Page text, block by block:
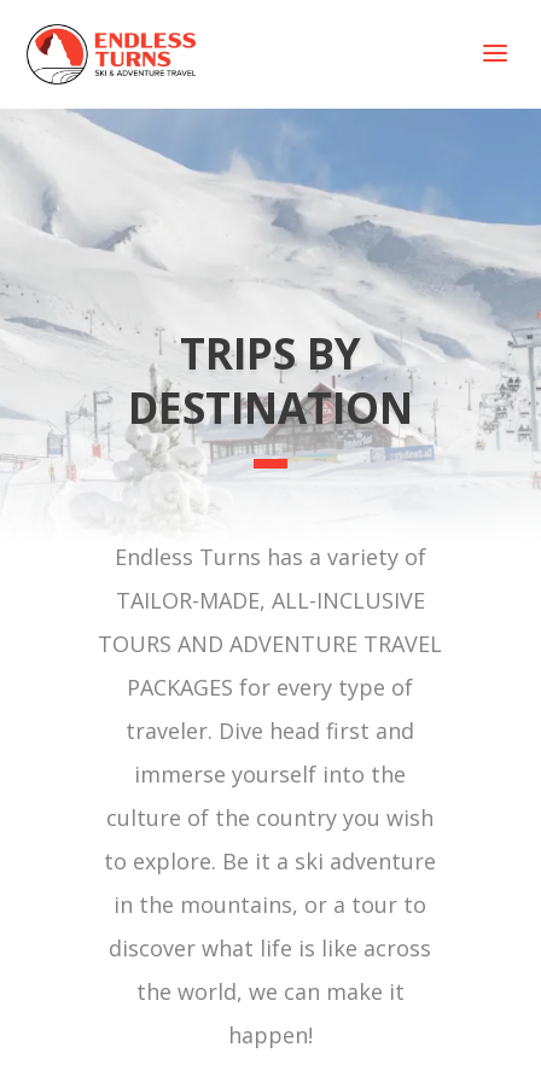
a
TRIPS BY
DESTINATION
Endless Turns has a variety of
TAILOR-MADE, ALL-INCLUSIVE
TOURS AND ADVENTURE TRAVEL
PACKAGES for every type of
traveler. Dive head first and
immerse yourself into the
culture of the country you wish
to explore. Be it a ski adventure
in the mountains, or a tour to
discover what life is like across
the world, we can make it
happen!